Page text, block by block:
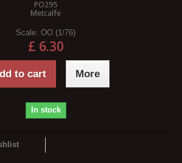
PO295
Metcalfe
Scale: OO (1/76)
£ 6.30
to cart More
In stock